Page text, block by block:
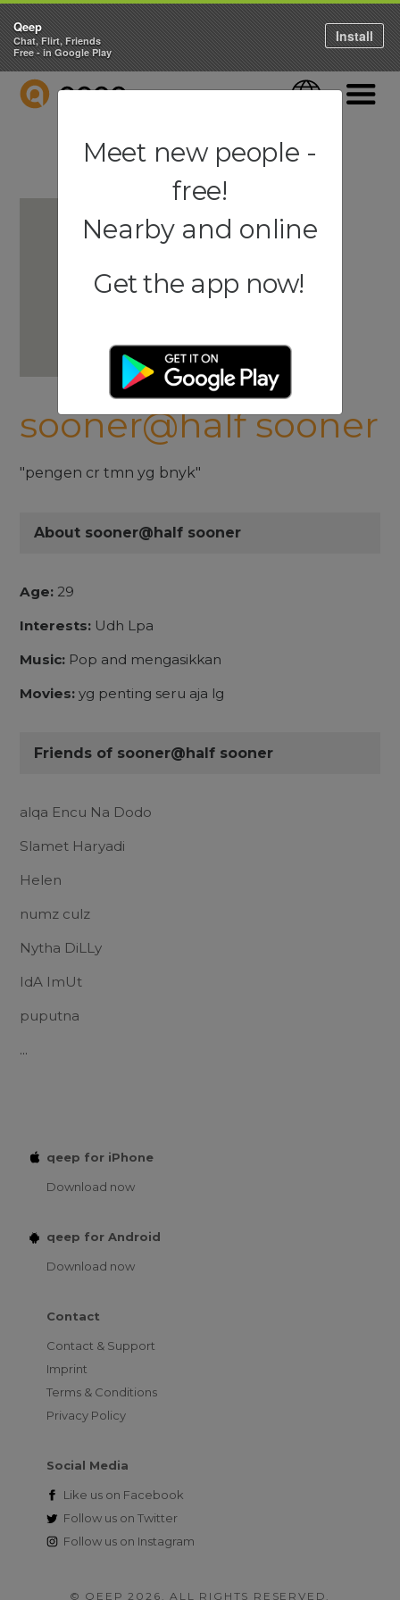
QEEP Language
sooner@half sooner
"pengen cr tmn yg bnyk"
About sooner@half sooner
Age: 29
Interests: Udh Lpa
Music: Pop and mengasikkan
Movies: yg penting seru aja lg
Friends of sooner@half sooner
alqa Encu Na Dodo
Slamet Haryadi
Helen
numz culz
Nytha DiLLy
IdA ImUt
puputna
...
qeep for iPhone
Download now
qeep for Android
Download now
Contact
Contact & Support
Imprint
Terms & Conditions
Privacy Policy
Social Media
Like us on Facebook
Follow us on Twitter
Follow us on Instagram
© QEEP 2026. ALL RIGHTS RESERVED.
Qeep
Chat, Flirt, Friends
Free - in Google Play
Install
Meet new people -
free!
Nearby and online
Get the app now!